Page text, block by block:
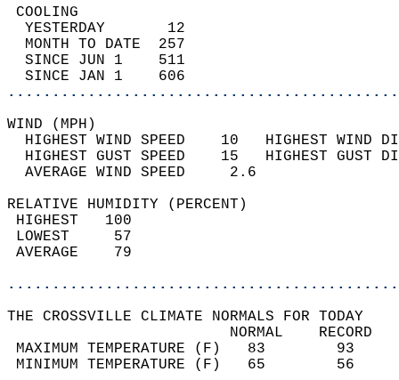
YESTERDAY       12
MONTH TO DATE  257
SINCE JUN 1    511
SINCE JAN 1    606
WIND
HIGHEST WIND SPEED    10   HIGHEST
HIGHEST GUST SPEED    15   HIGHEST
AVERAGE WIND
RELATIVE HUMIDITY (PERCENT)
THE CROSSVILLE CLIMATE NORMALS FOR TODAY
MAXIMUM TEMPERATURE
MINIMUM TEMPERATURE